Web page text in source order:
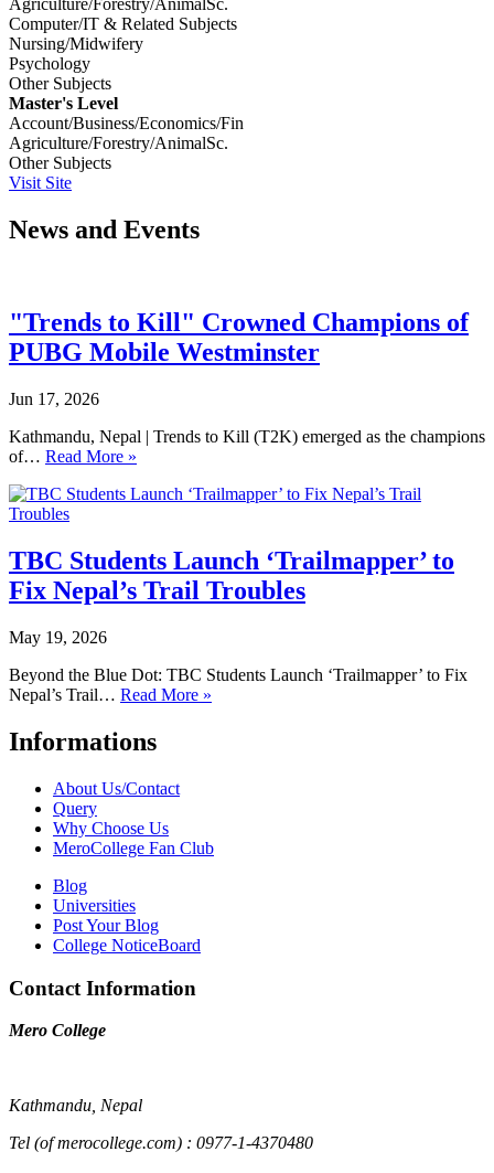
Computer/IT & Related Subjects
Nursing/Midwifery
Psychology
Other Subjects
Master's Level
Account/Business/Economics/Fin
Agriculture/Forestry/AnimalSc.
Other Subjects
Visit Site
News and Events
"Trends to Kill" Crowned Champions of
PUBG Mobile Westminster
Jun 17, 2026
Kathmandu, Nepal | Trends to Kill (T2K) emerged as the champions
of… Read More »
TBC Students Launch ‘Trailmapper’ to
Fix Nepal’s Trail Troubles
May 19, 2026
Beyond the Blue Dot: TBC Students Launch ‘Trailmapper’ to Fix
Nepal’s Trail… Read More »
Informations
About Us/Contact
Query
Why Choose Us
MeroCollege Fan Club
Blog
Universities
Post Your Blog
College NoticeBoard
Contact Information
Mero College
Kathmandu, Nepal
Tel (of merocollege.com) : 0977-1-4370480